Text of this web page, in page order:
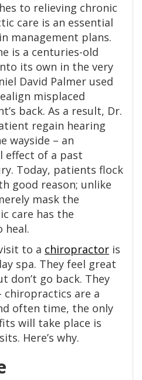
to relieving chronic
care is an essential
management plans.
is a centuries-old
its own in the very
David Palmer used
misplaced
back. As a result, Dr.
regain hearing
wayside – an
effect of a past
Today, patients flock
good reason; unlike
mask the
care has the
heal.
to a chiropractor is
spa. They feel great
don’t go back. They
chiropractics are a
often time, the only
will take place is
Here’s why.